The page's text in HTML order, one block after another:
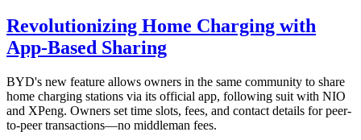
Revolutionizing Home Charging with
App-Based Sharing
BYD's new feature allows owners in the same community to share
home charging stations via its official app, following suit with NIO
and XPeng. Owners set time slots, fees, and contact details for peer-
to-peer transactions—no middleman fees.